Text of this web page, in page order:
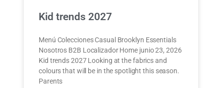
Kid trends 2027
Menú Colecciones Casual Brooklyn Essentials
Nosotros B2B Localizador Home junio 23, 2026
Kid trends 2027 Looking at the fabrics and
colours that will be in the spotlight this season.
Parents